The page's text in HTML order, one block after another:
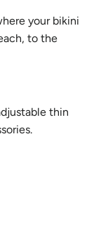
your bikini
to the
thin